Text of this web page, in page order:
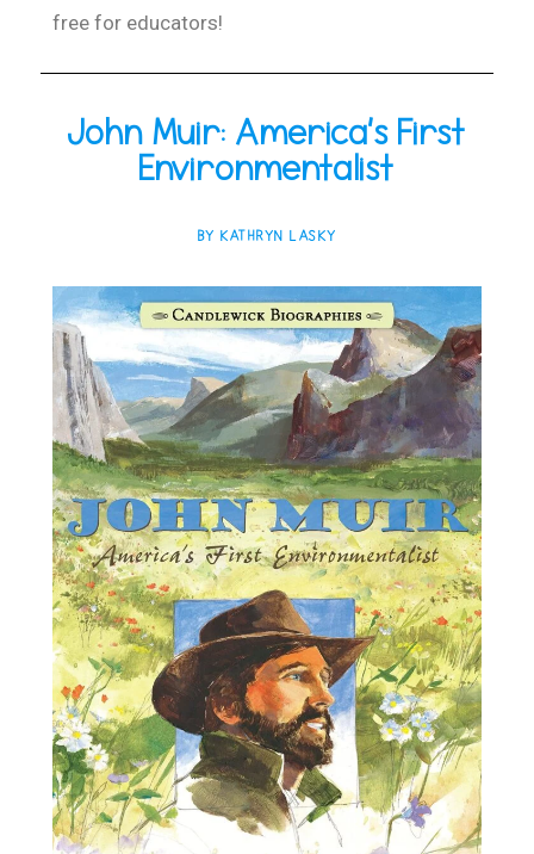
free for educators!
John Muir: America’s First
Environmentalist
BY KATHRYN LASKY